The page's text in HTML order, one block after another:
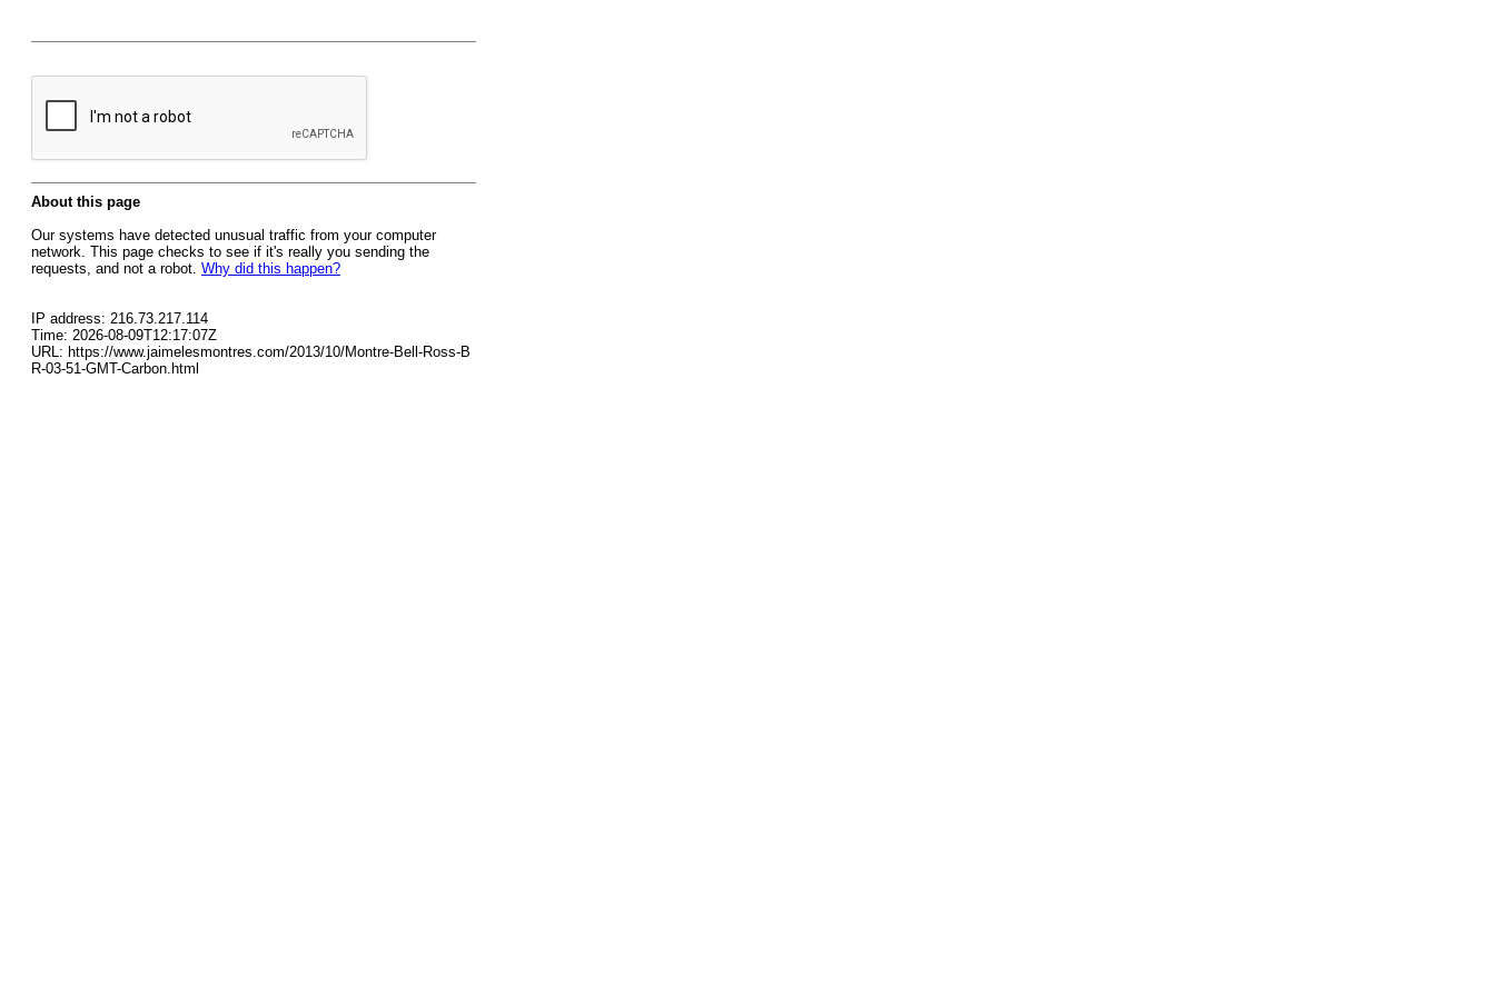
About this page
Our systems have detected unusual traffic from your computer
network. This page checks to see if it's really you sending the
requests, and not a robot. Why did this happen?
IP address: 216.73.217.114
Time: 2026-08-09T12:17:07Z
URL: https://www.jaimelesmontres.com/2013/10/Montre-Bell-Ross-B
R-03-51-GMT-Carbon.html